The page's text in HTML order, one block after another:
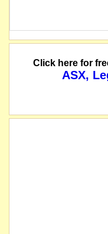
Click here for
ASX,